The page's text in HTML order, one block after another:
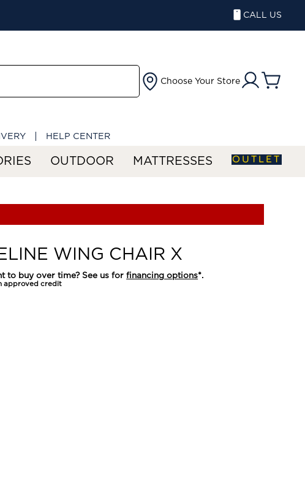
CALL US
Choose Your Store
HELP CENTER
OUTDOOR MATTRESSES OUTLET
WING CHAIR X
to buy over time? See us forfinancing options*.
approved credit